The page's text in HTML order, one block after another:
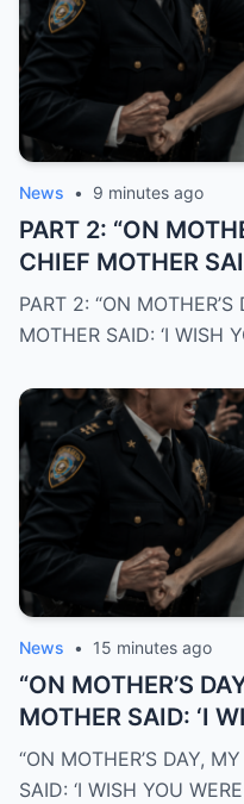
News • 9 minutes ago
PART 2: “ON
CHIEF MOTHER
NEVER MY
MORNING, THE
PART 2: “ON
MOTHER SAID: ‘I WISH
News • 15 minutes ago
“ON MOTHER’S
MOTHER SAID: ‘I
MY DAUGHTER’…
THE ENTIRE
“ON MOTHER’S DAY,
SAID: ‘I WISH YOU